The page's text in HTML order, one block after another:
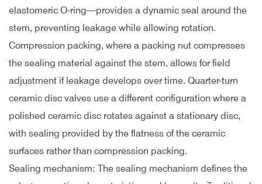
elastomeric O-ring—provides a dynamic seal around the
stem, preventing leakage while allowing rotation.
Compression packing, where a packing nut compresses
the sealing material against the stem, allows for field
adjustment if leakage develops over time. Quarter-turn
ceramic disc valves use a different configuration where a
polished ceramic disc rotates against a stationary disc,
with sealing provided by the flatness of the ceramic
surfaces rather than compression packing.
Sealing mechanism: The sealing mechanism defines the